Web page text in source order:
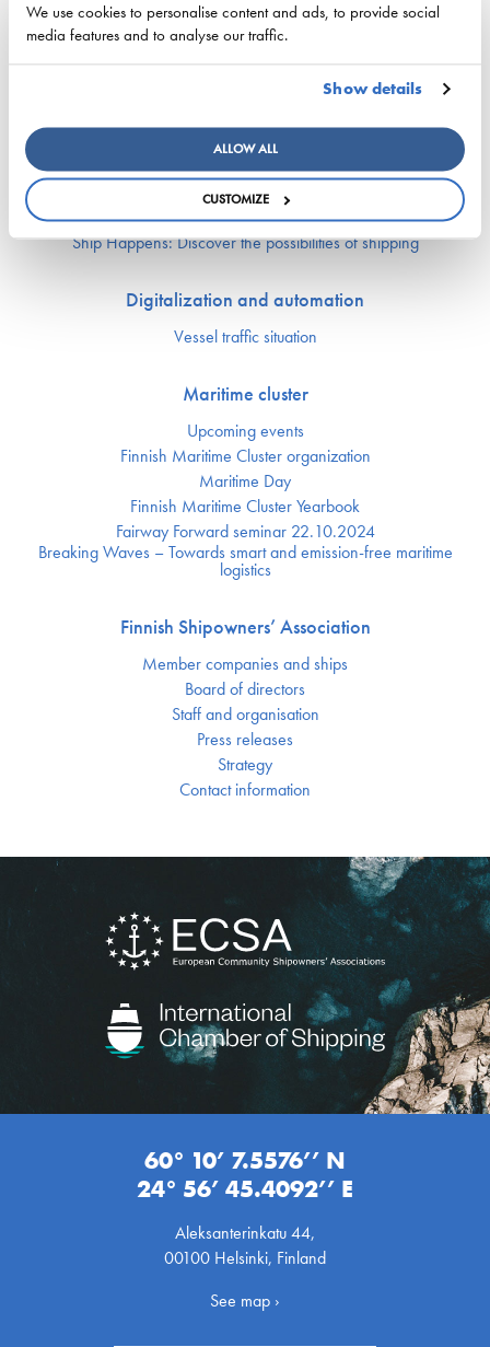
We use cookies to personalise content and ads, to provide social
media features and to analyse our traffic.
Show details
ALLOW ALL
CUSTOMIZE
Safety
Labor market and competence
Apprentice Mill
Labor market affairs
Education and comptence
The Finnish Shipowners’ Association’s Yrityskylä
Ship Happens: Discover the possibilities of shipping
Digitalization and automation
Vessel traffic situation
Maritime cluster
Upcoming events
Finnish Maritime Cluster organization
Maritime Day
Finnish Maritime Cluster Yearbook
Fairway Forward seminar 22.10.2024
Breaking Waves – Towards smart and emission-free maritime
logistics
Finnish Shipowners’ Association
Member companies and ships
Board of directors
Staff and organisation
Press releases
Strategy
Contact information
60° 10’ 7.5576’’ N
24° 56’ 45.4092’’ E
Aleksanterinkatu 44,
00100 Helsinki, Finland
See map ›